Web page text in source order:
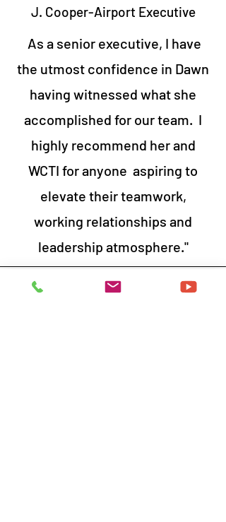
J. Cooper-Airport Executive
As a senior executive, I have
the utmost confidence in Dawn
having witnessed what she
accomplished for our team. I
highly recommend her and
WCTI for anyone aspiring to
elevate their teamwork,
working relationships and
leadership atmosphere."